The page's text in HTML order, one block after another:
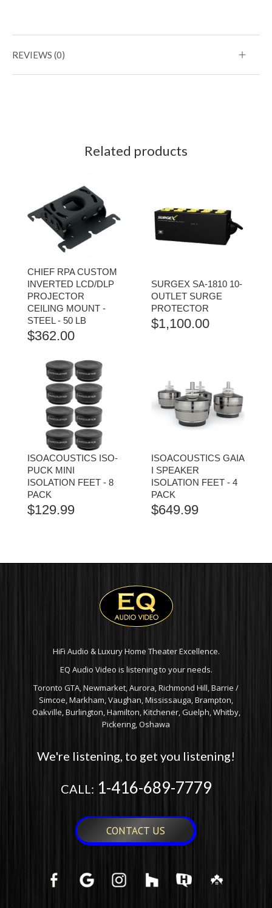
REVIEWS (0)
Related products
CHIEF RPA CUSTOM
INVERTED LCD/DLP
PROJECTOR
CEILING MOUNT -
STEEL - 50 LB
$362.00
SURGEX SA-1810 10-
OUTLET SURGE
PROTECTOR
$1,100.00
ISOACOUSTICS ISO-
PUCK MINI
ISOLATION FEET - 8
PACK
$129.99
ISOACOUSTICS GAIA
I SPEAKER
ISOLATION FEET - 4
PACK
$649.99
HiFi Audio & Luxury Home Theater Excellence.
EQ Audio Video is listening to your needs.
Toronto GTA, Newmarket, Aurora, Richmond Hill, Barrie /
Simcoe, Markham, Vaughan, Mississauga, Brampton,
Oakville, Burlington, Hamilton, Kitchener, Guelph, Whitby,
Pickering, Oshawa
We're listening, to get you listening!
CALL: 1-416-689-7779
CONTACT US